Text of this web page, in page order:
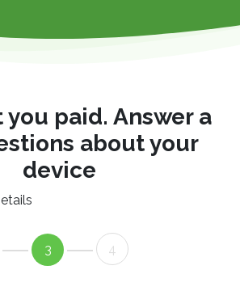
paid. Answer a
about your
device
3 4